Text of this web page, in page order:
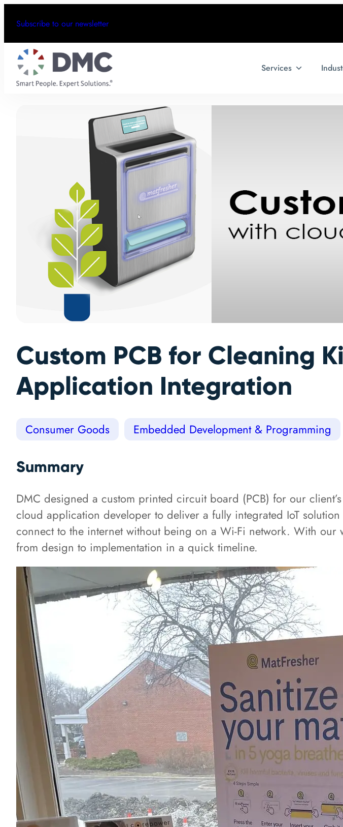
Subscribe to our newsletter
Services
Custom PCB for Cleaning
Application Integration
Consumer Goods Embedded Development & Programming
Summary
DMC designed a custom printed circuit board (PCB) for our
cloud application developer to deliver a fully integrated IoT
connect to the internet without being on a Wi-Fi network. With
from design to implementation in a quick timeline.